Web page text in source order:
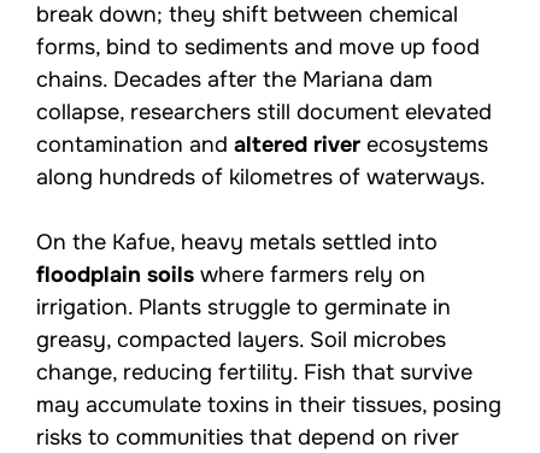
break down; they shift between chemical
forms, bind to sediments and move up food
chains. Decades after the Mariana dam
collapse, researchers still document elevated
contamination and altered river ecosystems
along hundreds of kilometres of waterways.
On the Kafue, heavy metals settled into
floodplain soils where farmers rely on
irrigation. Plants struggle to germinate in
greasy, compacted layers. Soil microbes
change, reducing fertility. Fish that survive
may accumulate toxins in their tissues, posing
risks to communities that depend on river